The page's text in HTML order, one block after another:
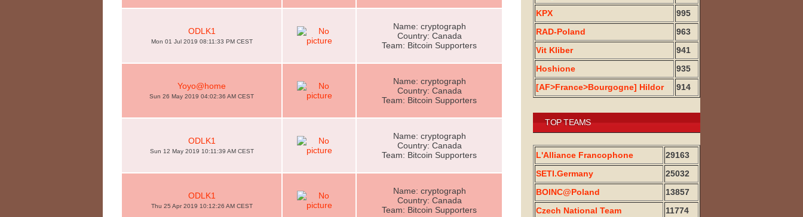
ODLK1
Mon 01 Jul 2019 08:11:33 PM CEST
Name: cryptograph
Country: Canada
Team: Bitcoin Supporters
Yoyo@home
Sun 26 May 2019 04:02:36 AM CEST
Name: cryptograph
Country: Canada
Team: Bitcoin Supporters
ODLK1
Sun 12 May 2019 10:11:39 AM CEST
Name: cryptograph
Country: Canada
Team: Bitcoin Supporters
ODLK1
Thu 25 Apr 2019 10:12:26 AM CEST
Name: cryptograph
Country: Canada
Team: Bitcoin Supporters
KPX
995
RAD-Poland
963
Vit Kliber
941
Hoshione
935
[AF>France>Bourgogne] Hildor
914
TOP TEAMS
L'Alliance Francophone
29163
SETI.Germany
25032
BOINC@Poland
13857
Czech National Team
11774